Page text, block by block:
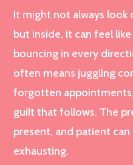
It might not always
but inside, it can feel
bouncing in every
often means juggling
forgotten
guilt that follows. The
present, and patient
exhausting.